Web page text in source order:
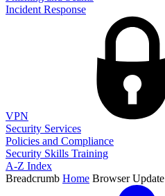
Incident Response
VPN
Security Services
Policies and Compliance
Security Skills Training
A-Z Index
Breadcrumb Home Browser Update